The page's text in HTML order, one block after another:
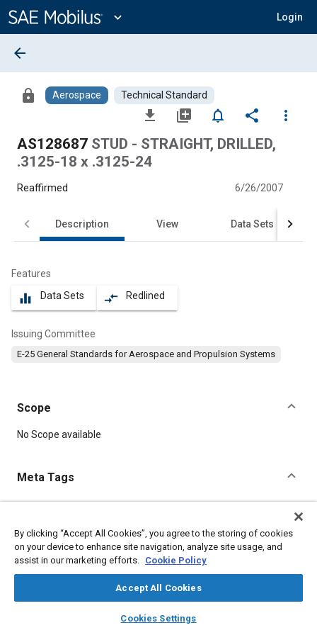
Content
expand_more Login
library_books auto_awesome
SAE AI Chat
arrow_back
lock Aerospace Technical Standard
file_download library_add notifications_none share
more_vert
AS128687 STUD - STRAIGHT, DRILLED,
.3125-18 x .3125-24
Reaffirmed 6/26/2007
Description View Data Sets
Features
equalizer Data Sets compare_arrows Redlined
Issuing Committee
E-25 General Standards for Aerospace and Propulsion Systems
Scope
Content
No Scope available
Meta Tags
Aircraft propulsion systems Defense industry
Durability
Parts
Bolts Steel Fasteners
By clicking “Accept All Cookies”, you agree to the storing of cookies
on your device to enhance site navigation, analyze site usage, and
assist in our marketing efforts. Cookie Policy
Accept All Cookies
Cookies Settings